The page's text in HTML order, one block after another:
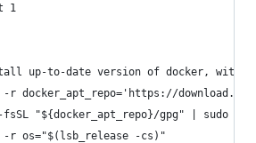
1
up-to-date version of docker, with
-r docker_apt_repo='https://
fsSL "${docker_apt_repo}/gpg" | sudo
-r os="$(lsb_release -cs)"